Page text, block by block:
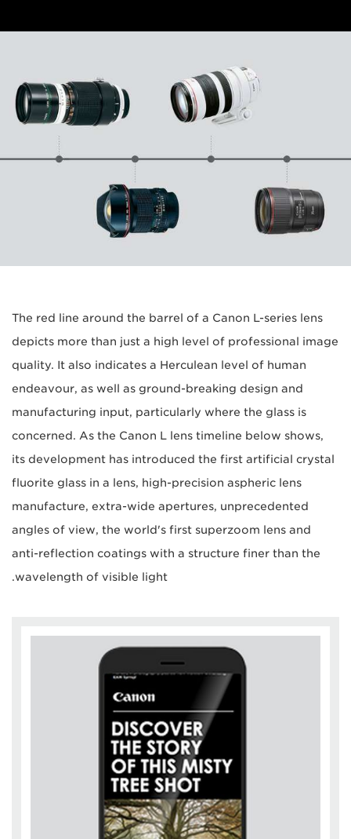
The red line around the barrel of a Canon L-series lens
depicts more than just a high level of professional image
quality. It also indicates a Herculean level of human
endeavour, as well as ground-breaking design and
manufacturing input, particularly where the glass is
concerned. As the Canon L lens timeline below shows,
its development has introduced the first artificial crystal
fluorite glass in a lens, high-precision aspheric lens
manufacture, extra-wide apertures, unprecedented
angles of view, the world's first superzoom lens and
anti-reflection coatings with a structure finer than the
wavelength of visible light.